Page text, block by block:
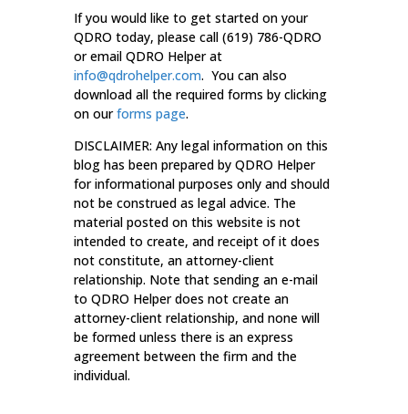
If you would like to get started on your
QDRO today, please call (619) 786-QDRO
or email QDRO Helper at
info@qdrohelper.com. You can also
download all the required forms by clicking
on ourforms page.
DISCLAIMER: Any legal information on this
blog has been prepared by QDRO Helper
for informational purposes only and should
not be construed as legal advice. The
material posted on this website is not
intended to create, and receipt of it does
not constitute, an attorney-client
relationship. Note that sending an e-mail
to QDRO Helper does not create an
attorney-client relationship, and none will
be formed unless there is an express
agreement between the firm and the
individual.